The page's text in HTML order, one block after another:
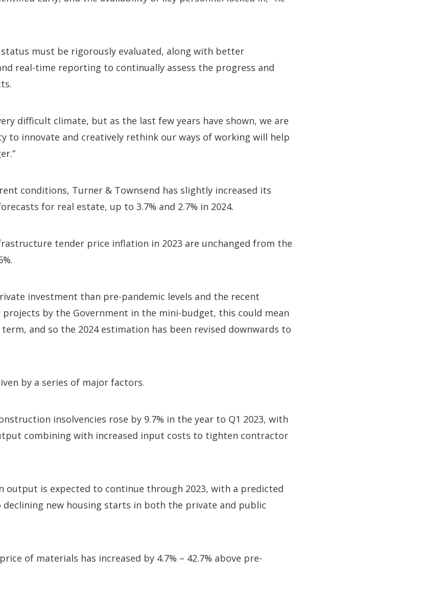
status must be rigorously evaluated, along with better
real-time reporting to continually assess the progress and
difficult climate, but as the last few years have shown, we are
to innovate and creatively rethink our ways of working will help
conditions, Turner & Townsend has slightly increased its
for real estate, up to 3.7% and 2.7% in 2024.
tender price inflation in 2023 are unchanged from the
investment than pre-pandemic levels and the recent
projects by the Government in the mini-budget, this could mean
and so the 2024 estimation has been revised downwards to
by a series of major factors.
insolvencies rose by 9.7% in the year to Q1 2023, with
combining with increased input costs to tighten contractor
output is expected to continue through 2023, with a predicted
declining new housing starts in both the private and public
of materials has increased by 4.7% – 42.7% above pre-